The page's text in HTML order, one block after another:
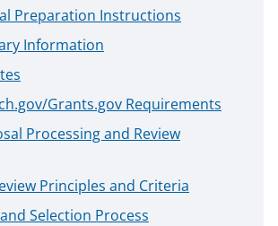
Preparation Instructions
Information
Grants.gov Requirements
Processing and Review
Principles and Criteria
Selection Process